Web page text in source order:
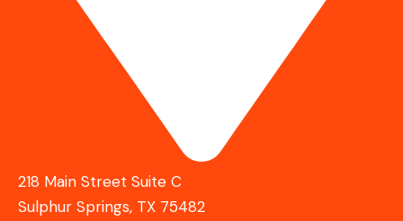
218 Main Street Suite C
Sulphur Springs, TX 75482